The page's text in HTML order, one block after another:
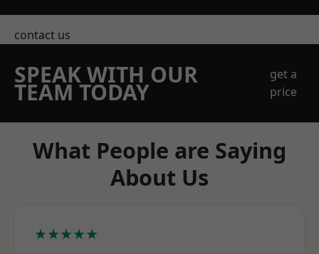
contact us
SPEAK WITH OUR
TEAM TODAY
get a
price
What People are Saying
About Us
★★★★★